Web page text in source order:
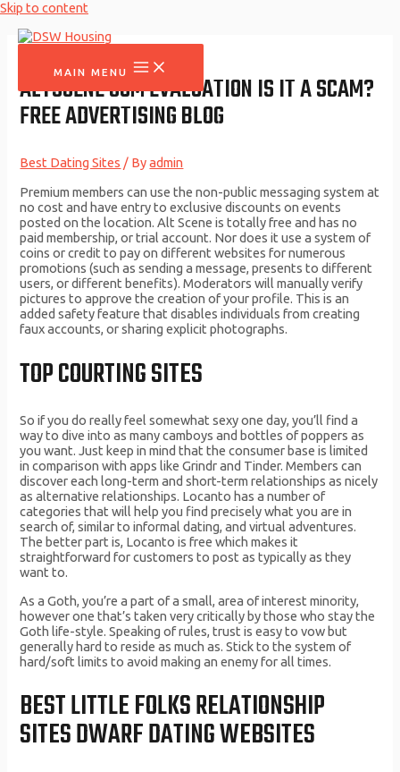
Skip to content
MAIN MENU
ALTSCENE COM EVALUATION IS IT A SCAM?
FREE ADVERTISING BLOG
Best Dating Sites / Byadmin
Premium members can use the non-public messaging system at
no cost and have entry to exclusive discounts on events
posted on the location. Alt Scene is totally free and has no
paid membership, or trial account. Nor does it use a system of
coins or credit to pay on different websites for numerous
promotions (such as sending a message, presents to different
users, or different benefits). Moderators will manually verify
pictures to approve the creation of your profile. This is an
added safety feature that disables individuals from creating
faux accounts, or sharing explicit photographs.
TOP COURTING SITES
So if you do really feel somewhat sexy one day, you’ll find a
way to dive into as many camboys and bottles of poppers as
you want. Just keep in mind that the consumer base is limited
in comparison with apps like Grindr and Tinder. Members can
discover each long-term and short-term relationships as nicely
as alternative relationships. Locanto has a number of
categories that will help you find precisely what you are in
search of, similar to informal dating, and virtual adventures.
The better part is, Locanto is free which makes it
straightforward for customers to post as typically as they
want to.
As a Goth, you’re a part of a small, area of interest minority,
however one that’s taken very critically by those who stay the
Goth life-style. Speaking of rules, trust is easy to vow but
generally hard to reside as much as. Stick to the system of
hard/soft limits to avoid making an enemy for all times.
BEST LITTLE FOLKS RELATIONSHIP
SITES DWARF DATING WEBSITES